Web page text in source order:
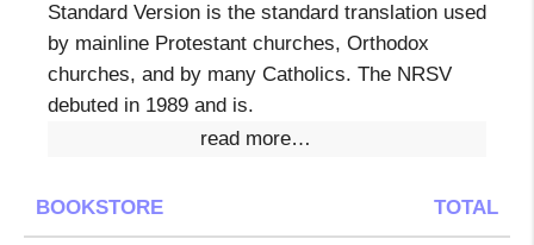
Standard Version is the standard translation used
by mainline Protestant churches, Orthodox
churches, and by many Catholics. The NRSV
debuted in 1989 and is.
read more…
BOOKSTORE TOTAL